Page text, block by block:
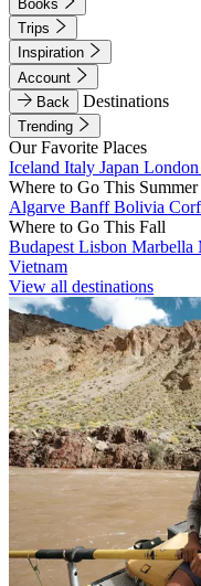
Books
Trips
Inspiration
Account
Back
Destinations
Trending
Our Favorite Places
Iceland Italy Japan London
Where to Go This Summer
Algarve BanffBolivia
Where to Go This Fall
Budapest Lisbon Marbella
Vietnam
View all destinations